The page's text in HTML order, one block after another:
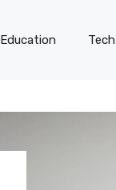
Education Tech